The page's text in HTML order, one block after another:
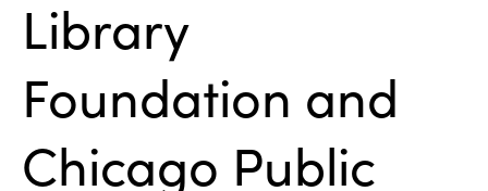
Library
Foundation and
Chicago Public